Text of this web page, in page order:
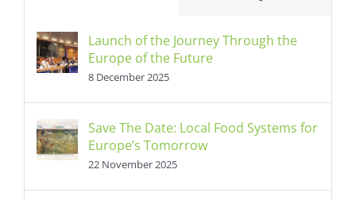
Launch of the Journey Through the
Europe of the Future
8 December 2025
Save The Date: Local Food Systems for
Europe’s Tomorrow
22 November 2025